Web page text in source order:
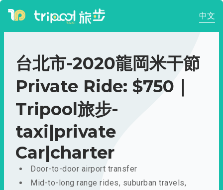
中文
台北市-2020龍岡米干節
Private Ride: $750｜
Tripool旅步-
taxi|private
Car|charter
Door-to-door airport transfer
Mid-to-long range rides, suburban travels,